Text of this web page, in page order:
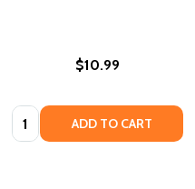
$10.99
Quantity: ADD TO CART